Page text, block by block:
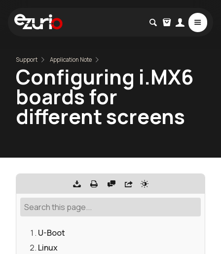
Support Application Note
Configuring i.MX6
boards for
different screens
U-Boot
Linux